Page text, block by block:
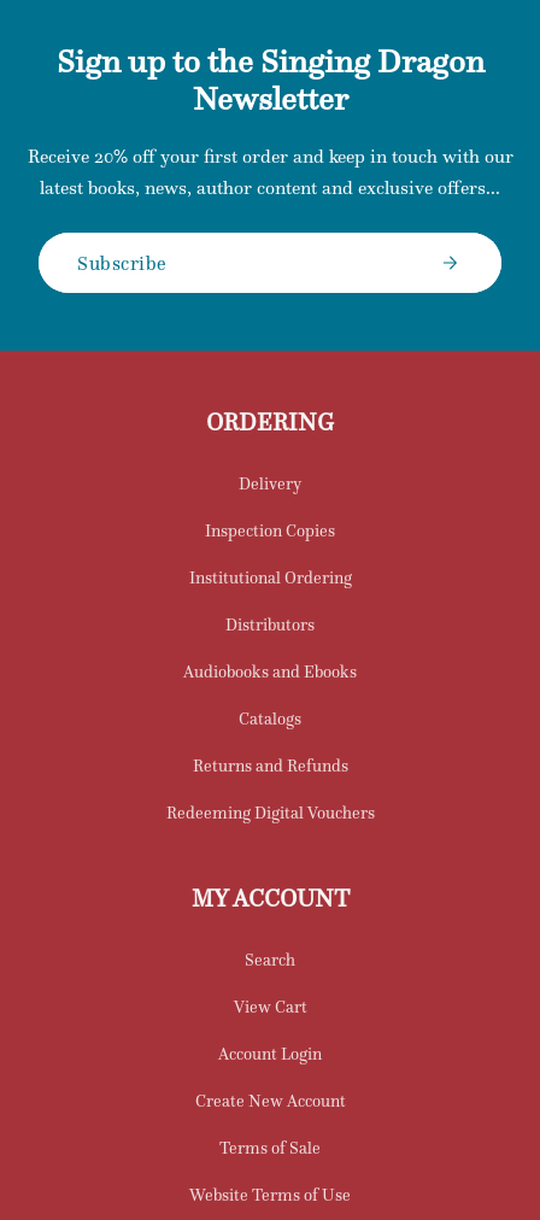
Sign up to the Singing Dragon
Newsletter
Receive 20% off your first order and keep in touch with our
latest books, news, author content and exclusive offers...
Subscribe
ORDERING
Delivery
Inspection Copies
Institutional Ordering
Distributors
Audiobooks and Ebooks
Catalogs
Returns and Refunds
Redeeming Digital Vouchers
MY ACCOUNT
Search
View Cart
Account Login
Create New Account
Terms of Sale
Website Terms of Use